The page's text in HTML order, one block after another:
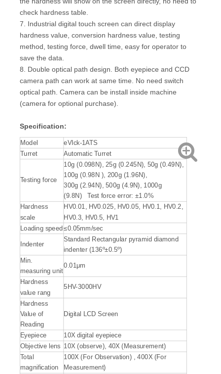
check hardness table.
7. Industrial digital touch screen can direct display
hardness value, conversion hardness value, testing
method, testing force, dwell time, easy for operator to
save the data.
8. Double optical path design. Both eyepiece and CCD
camera path can work at same time. No need switch
optical path. Camera can be install inside machine
(camera for optional purchase).
Specification:
Model eVIck-1ATS
Turret Automatic Turret
Testing force
10g (0.098N), 25g (0.245N), 50g (0.49N),
100g (0.98N ), 200g (1.96N),
300g (2.94N), 500g (4.9N), 1000g
(9.8N) Test force error: ±1.0%
Hardness
scale
HV0.01, HV0.025, HV0.05, HV0.1, HV0.2,
HV0.3, HV0.5, HV1
Loading speed≤0.05mm/sec
Indenter
Standard Rectangular pyramid diamond
indenter (136º±0.5º)
Min.
measuring unit
0.01μm
Hardness
value rang
5HV-3000HV
Hardness
Value of
Reading
Digital LCD Screen
Eyepiece
10X digital eyepiece
Objective lens 10X (observe), 40X (Measurement)
Total
magnification
100X (For Observation) , 400X (For
Measurement)